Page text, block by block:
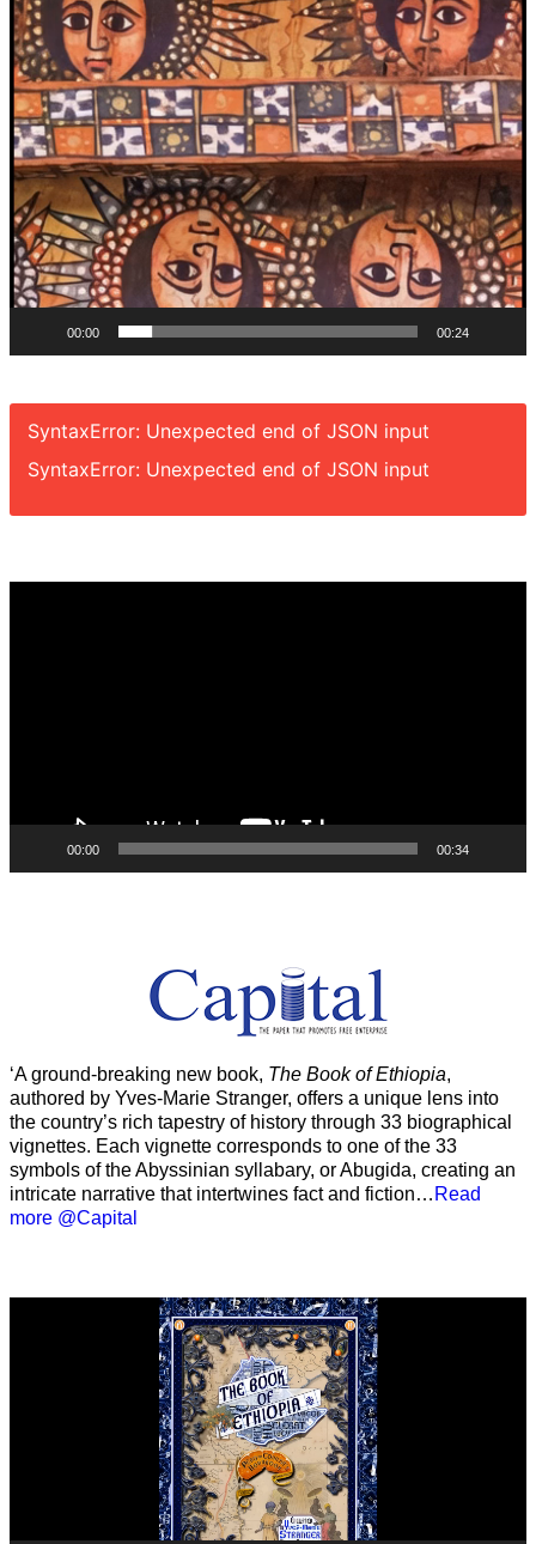
00:00 00:24
SyntaxError: Unexpected end of JSON input
SyntaxError: Unexpected end of JSON input
00:00 00:34
‘A ground-breaking new book, The Book of Ethiopia,
authored by Yves-Marie Stranger, offers a unique lens into
the country’s rich tapestry of history through 33 biographical
vignettes. Each vignette corresponds to one of the 33
symbols of the Abyssinian syllabary, or Abugida, creating an
intricate narrative that intertwines fact and fiction… Read
more @Capital